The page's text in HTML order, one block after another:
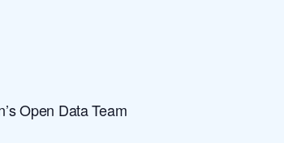
Open Data Team